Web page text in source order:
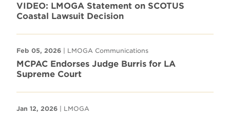
VIDEO: LMOGA Statement on SCOTUS
Coastal Lawsuit Decision
Feb 05, 2026 | LMOGA Communications
MCPAC Endorses Judge Burris for LA
Supreme Court
Jan 12, 2026 | LMOGA